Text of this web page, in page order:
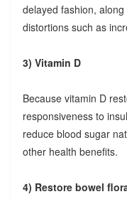
delayed fashion,
distortions such as
3) Vitamin D
Because vitamin D
responsiveness to
reduce blood sugar
other health benefits.
4) Restore bowel